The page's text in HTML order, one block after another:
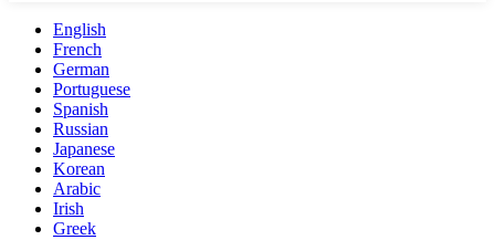
English
French
German
Portuguese
Spanish
Russian
Japanese
Korean
Arabic
Irish
Greek